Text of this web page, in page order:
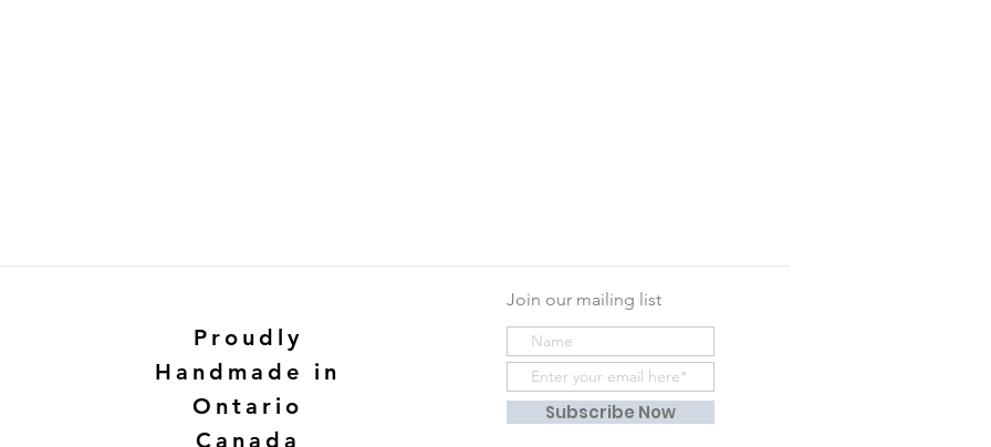
Proudly
Handmade in
Ontario
Canada
Join our mailing list
Subscribe Now